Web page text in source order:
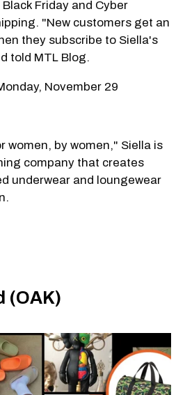
Friday and Cyber
"New customers get an
they subscribe to Siella's
told MTL Blog.
November 29
women, by women," Siella is
company that creates
underwear and loungewear
(OAK)